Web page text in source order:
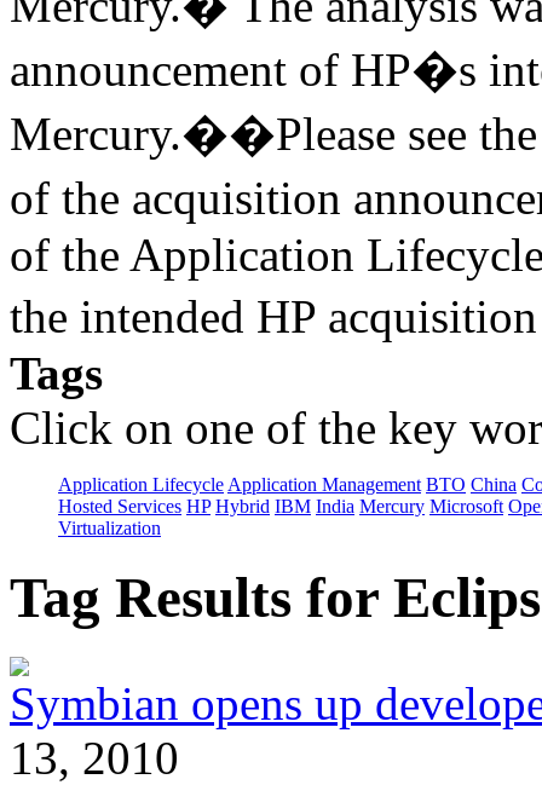
announcement of HP�s
Mercury.��Please see
of the acquisition
of the Application
the intended HP
Tags
Click on one of the key
Application Lifecycle Application Management BTO China
Hosted Services HP Hybrid IBM India Mercury Microsoft
Virtualization
Tag Results for
Symbian opens up
13, 2010